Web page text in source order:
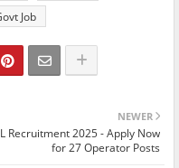
Job
NEWER
Recruitment 2025 - Apply Now
for 27 Operator Posts